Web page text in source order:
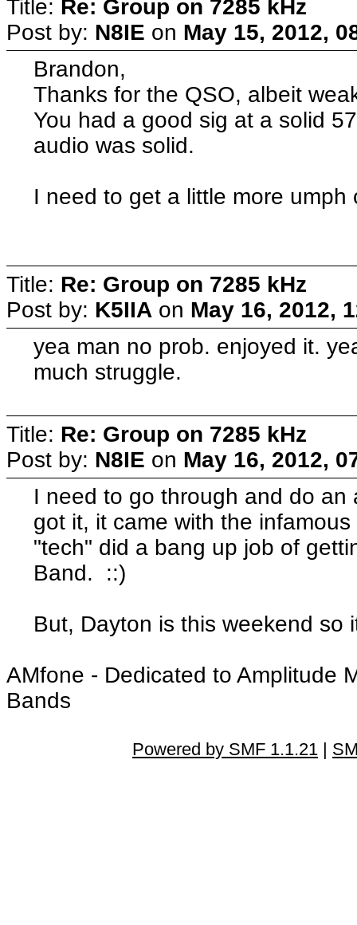
Title: Re: Group on 7285 kHz
Post by: N8IE on May 15, 2012,
Brandon,
Thanks for the QSO, albeit
You had a good sig at a solid
audio was solid.
I need to get a little more
Title: Re: Group on 7285 kHz
Post by: K5IIA on May 16, 2012,
yea man no prob. enjoyed it.
much struggle.
Title: Re: Group on 7285 kHz
Post by: N8IE on May 16, 2012,
I need to go through and do
got it, it came with the
"tech" did a bang up job of
Band. ::)
But, Dayton is this weekend so
AMfone - Dedicated to Amplitude
Bands
Powered by SMF 1.1.21 |